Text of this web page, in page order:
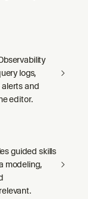
logs,
alerts and
editor.
guided skills
modeling,